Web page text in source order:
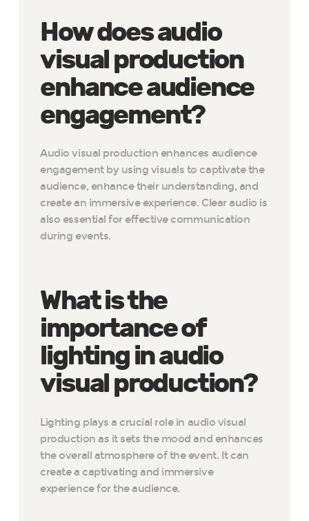
How does audio
visual production
enhance audience
engagement?
Audio visual production enhances audience
engagement by using visuals to captivate the
audience, enhance their understanding, and
create an immersive experience. Clear audio is
also essential for effective communication
during events.
What is the
importance of
lighting in audio
visual production?
Lighting plays a crucial role in audio visual
production as it sets the mood and enhances
the overall atmosphere of the event. It can
create a captivating and immersive
experience for the audience.